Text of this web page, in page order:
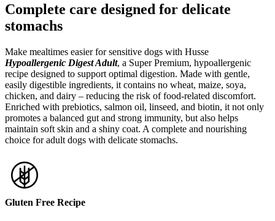
Complete care designed for delicate
stomachs
Make mealtimes easier for sensitive dogs with Husse
Hypoallergenic Digest Adult, a Super Premium, hypoallergenic
recipe designed to support optimal digestion. Made with gentle,
easily digestible ingredients, it contains no wheat, maize, soya,
chicken, and dairy – reducing the risk of food-related discomfort.
Enriched with prebiotics, salmon oil, linseed, and biotin, it not only
promotes a balanced gut and strong immunity, but also helps
maintain soft skin and a shiny coat. A complete and nourishing
choice for adult dogs with delicate stomachs.
Gluten Free Recipe